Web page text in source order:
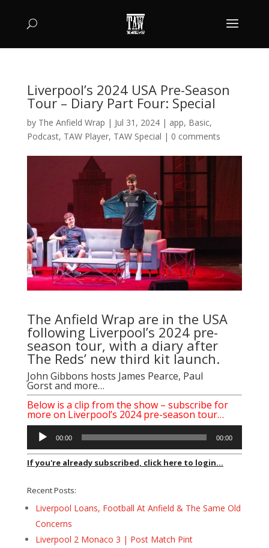
Liverpool’s 2024 USA Pre-Season
Tour – Diary Part Four: Special
by The Anfield Wrap | Jul 31, 2024| app, Basic,
Podcast, TAW Player, TAW Special | 0 comments
The Anfield Wrap are in the USA
following Liverpool’s 2024 pre-
season tour, with a diary after
The Reds’ new third kit launch.
John Gibbons hosts James Pearce, Paul
Gorstand more…
Below is a clip from the show – subscribe for
more on Liverpool’s 2024 pre-season tour…
Audio
Player
00:00 00:00
If you're already subscribed, click here to login...
Recent Posts:
Liverpool Loans, Football At Anfield & The Same Old
Concerns
Liverpool 2 Monaco 3 | Post Match Pint